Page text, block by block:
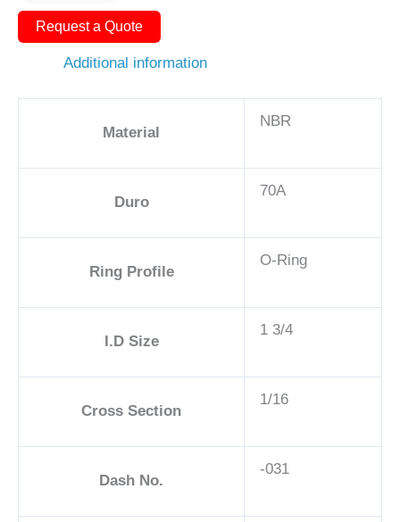
031
Request a Quote
Additional information
Material
NBR
Duro
70A
Ring Profile
O-Ring
I.D Size
1 3/4
Cross Section
1/16
Dash No.
-031